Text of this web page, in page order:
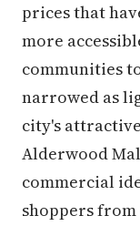
prices that
more
communities
narrowed as
city's
Alderwood
commercial
shoppers